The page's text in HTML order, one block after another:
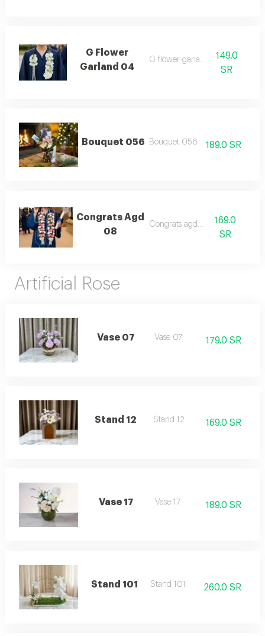
G Flower
Garland 04
G flower garland 04149.0
SR
Bouquet 056 Bouquet 056 189.0 SR
Congrats Agd
08
Congrats agd 08
169.0
SR
Artificial Rose
Vase 07 Vase 07 179.0 SR
Stand 12 Stand 12 169.0 SR
Vase 17 Vase 17 189.0 SR
Stand 101 Stand 101 260.0 SR